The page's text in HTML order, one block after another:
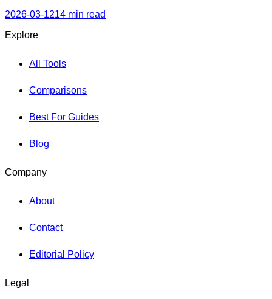
— with free tiers and honest time-saving estimates.
2026-03-1214 min read
Explore
All Tools
Comparisons
Best For Guides
Blog
Company
About
Contact
Editorial Policy
Legal